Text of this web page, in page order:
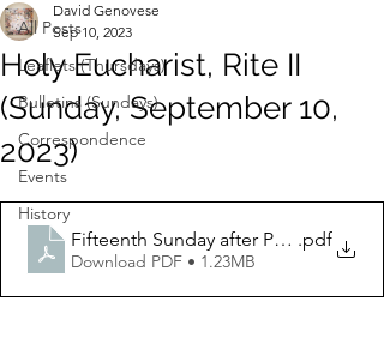
All Posts
Leaflets (Thursdays)
Bulletins (Sundays)
Correspondence
Events
History
Holy Eucharist, Rite II
(Sunday, September 10,
2023)
David Genovese
Sep 10, 2023
.pdf
Download PDF • 1.23MB